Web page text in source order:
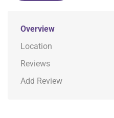
Overview
Location
Reviews
Add Review